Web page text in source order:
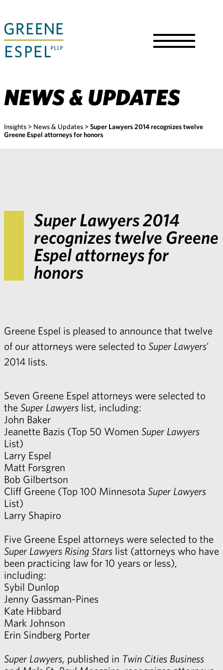
Main
Content
NEWS & UPDATES
Insights > News & Updates >Super Lawyers 2014 recognizes twelve
Greene Espel attorneys for honors
Super Lawyers 2014
recognizes twelve Greene
Espel attorneys for
honors
Greene Espel is pleased to announce that twelve
of our attorneys were selected to Super Lawyers'
2014 lists.
Seven Greene Espel attorneys were selected to
the Super Lawyers list, including:
John Baker
Jeanette Bazis (Top 50 Women Super Lawyers
List)
Larry Espel
Matt Forsgren
Bob Gilbertson
Cliff Greene (Top 100 Minnesota Super Lawyers
List)
Larry Shapiro
Five Greene Espel attorneys were selected to the
Super Lawyers Rising Stars list (attorneys who have
been practicing law for 10 years or less),
including:
Sybil Dunlop
Jenny Gassman-Pines
Kate Hibbard
Mark Johnson
Erin Sindberg Porter
Super Lawyers , published in Twin Cities Business